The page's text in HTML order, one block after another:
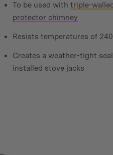
To be used with triple-
protector chimney
Resists temperatures of
Creates a weather-tight
installed stove jacks